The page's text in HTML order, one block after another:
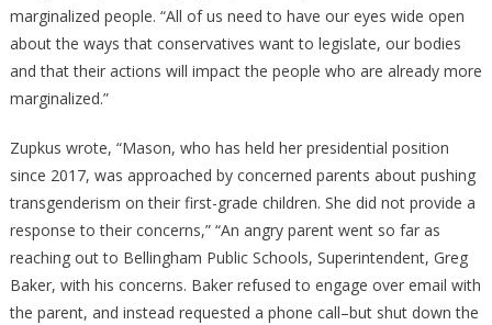
marginalized people. “All of us need to have our eyes wide open
about the ways that conservatives want to legislate, our bodies
and that their actions will impact the people who are already more
marginalized.”
Zupkus wrote, “Mason, who has held her presidential position
since 2017, was approached by concerned parents about pushing
transgenderism on their first-grade children. She did not provide a
response to their concerns,” “An angry parent went so far as
reaching out to Bellingham Public Schools, Superintendent, Greg
Baker, with his concerns. Baker refused to engage over email with
the parent, and instead requested a phone call–but shut down the